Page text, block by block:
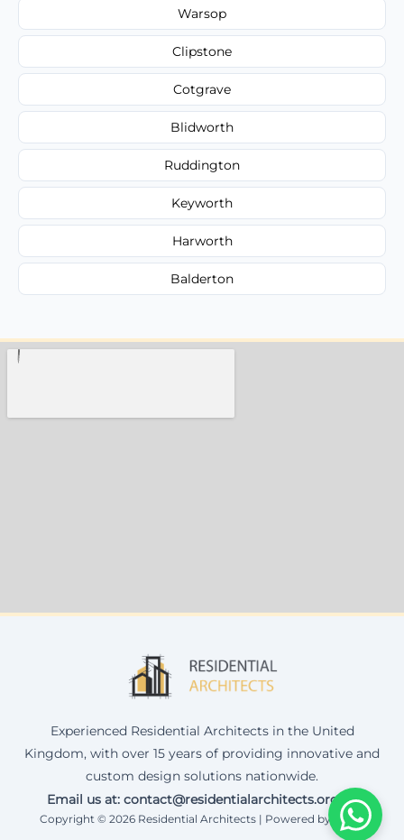
Warsop
Clipstone
Cotgrave
Blidworth
Ruddington
Keyworth
Harworth
Balderton
Experienced Residential Architects in the United
Kingdom, with over 15 years of providing innovative and
custom design solutions nationwide.
Email us at: contact@residentialarchitects.org.uk
Copyright © 2026 Residential Architects | Powered by Corax